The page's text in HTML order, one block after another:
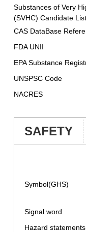
Substances of Very
(SVHC) Candidate List
CAS DataBase
FDA UNII
EPA Substance
UNSPSC Code
NACRES
SAFETY
Symbol(GHS)
Signal word
Hazard statements